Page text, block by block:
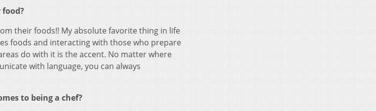
their foods!! My absolute favorite thing in life
foods and interacting with those who prepare
do with it is the accent. No matter where
with language, you can always
to being a chef?